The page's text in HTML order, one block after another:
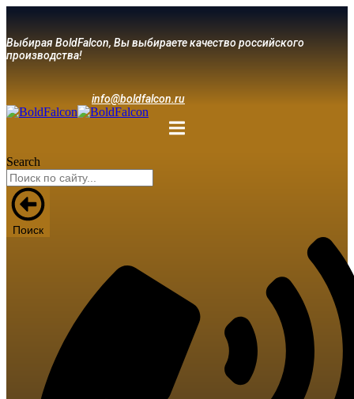
Выбирая BoldFalcon, Вы выбираете качество российского
производства!
info@boldfalcon.ru
Search
Поиск